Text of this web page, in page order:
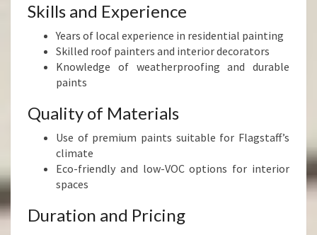
Skills and Experience
Years of local experience in residential painting
Skilled roof painters and interior decorators
Knowledge of weatherproofing and durable
paints
Quality of Materials
Use of premium paints suitable for Flagstaff’s
climate
Eco-friendly and low-VOC options for interior
spaces
Duration and Pricing